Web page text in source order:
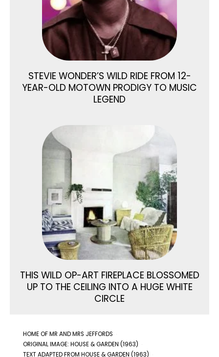
STEVIE WONDER’S WILD RIDE FROM 12-
YEAR-OLD MOTOWN PRODIGY TO MUSIC
LEGEND
THIS WILD OP-ART FIREPLACE BLOSSOMED
UP TO THE CEILING INTO A HUGE WHITE
CIRCLE
HOME OF MR AND MRS JEFFORDS
ORIGINAL IMAGE: HOUSE & GARDEN (1963)
TEXT ADAPTED FROM HOUSE & GARDEN (1963)